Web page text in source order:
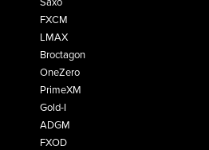
FXCM
LMAX
Broctagon
OneZero
PrimeXM
Gold-I
ADGM
FXOD